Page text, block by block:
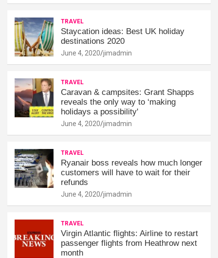
TRAVEL
Staycation ideas: Best UK holiday
destinations 2020
June 4, 2020 jimadmin
TRAVEL
Caravan & campsites: Grant Shapps
reveals the only way to ‘making
holidays a possibility'
June 4, 2020 jimadmin
TRAVEL
Ryanair boss reveals how much longer
customers will have to wait for their
refunds
June 4, 2020 jimadmin
TRAVEL
Virgin Atlantic flights: Airline to restart
passenger flights from Heathrow next
month